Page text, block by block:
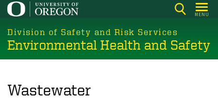
Skip
main
content
MENU
Division of Safety and Risk Services
Environmental Health and Safety
Wastewater